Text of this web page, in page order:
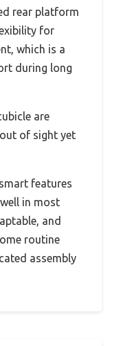
rear platform
for
which is a
during long
are
of sight yet
features
in most
and
routine
assembly